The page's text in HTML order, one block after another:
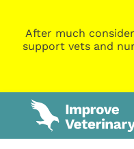
After much
support vets and